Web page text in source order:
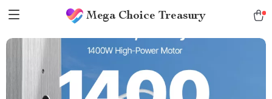
Mega Choice Treasury